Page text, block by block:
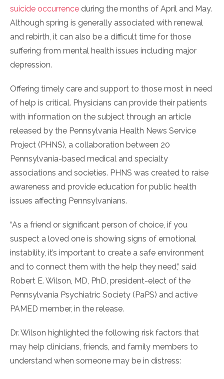
suicide occurrence during the months of April and May.
Although spring is generally associated with renewal
and rebirth, it can also be a difficult time for those
suffering from mental health issues including major
depression.
Offering timely care and support to those most in need
of help is critical. Physicians can provide their patients
with information on the subject through an article
released by the Pennsylvania Health News Service
Project (PHNS), a collaboration between 20
Pennsylvania-based medical and specialty
associations and societies. PHNS was created to raise
awareness and provide education for public health
issues affecting Pennsylvanians.
“As a friend or significant person of choice, if you
suspect a loved one is showing signs of emotional
instability, it’s important to create a safe environment
and to connect them with the help they need,” said
Robert E. Wilson, MD, PhD, president-elect of the
Pennsylvania Psychiatric Society (PaPS) and active
PAMED member, in the release.
Dr. Wilson highlighted the following risk factors that
may help clinicians, friends, and family members to
understand when someone may be in distress: